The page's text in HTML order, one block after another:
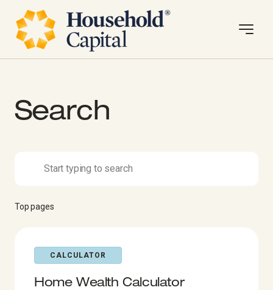
Search
Top pages
CALCULATOR
Home Wealth Calculator